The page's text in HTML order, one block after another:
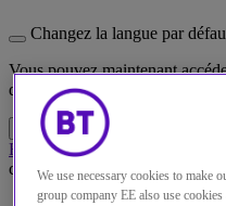
Changez la langue par
Vous pouvez maintenant
dans la langue de votre choix.
Annuler la sélection
Home Perspectives
concentrant sur le règlement
Blog
05 Jun 2018
We use necessary cookies to make
group company EE also use